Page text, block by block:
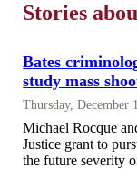
Stories
Bates
study mass
Thursday, December
Michael Rocque
Justice grant to
the future severity